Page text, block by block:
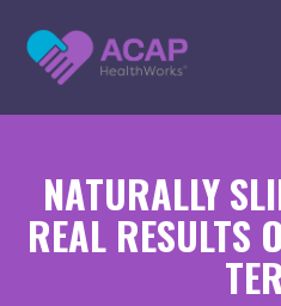
NATURALLY
REAL RESULTS